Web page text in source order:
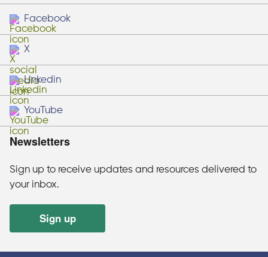
Facebook
X
Linkedin
YouTube
Newsletters
Sign up to receive updates and resources delivered to
your inbox.
Sign up